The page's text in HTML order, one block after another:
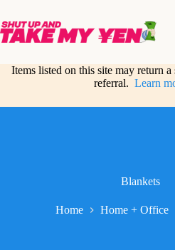
content
Items listed on this site may return
referral.Learn
Blankets
Home Home + Office